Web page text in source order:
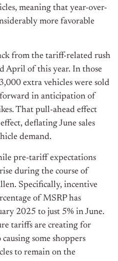
meaning that year-over-
more favorable
from the tariff-related rush
April of this year. In those
extra vehicles were sold
forward in anticipation of
That pull-ahead effect
deflating June sales
demand.
pre-tariff expectations
during the course of
Specifically, incentive
of MSRP has
2025 to just 5% in June.
tariffs are creating for
some shoppers
to remain on the